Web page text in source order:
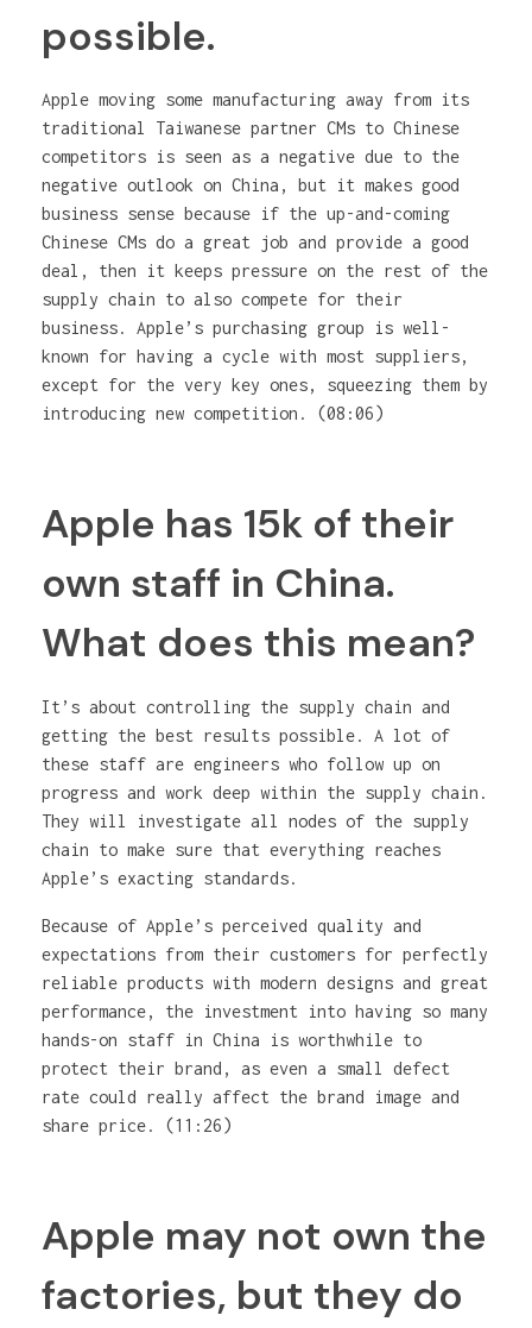
possible.
Apple moving some manufacturing away from its
traditional Taiwanese partner CMs to Chinese
competitors is seen as a negative due to the
negative outlook on China, but it makes good
business sense because if the up-and-coming
Chinese CMs do a great job and provide a good
deal, then it keeps pressure on the rest of the
supply chain to also compete for their
business. Apple’s purchasing group is well-
known for having a cycle with most suppliers,
except for the very key ones, squeezing them by
introducing new competition. (08:06)
Apple has 15k of their
own staff in China.
What does this mean?
It’s about controlling the supply chain and
getting the best results possible. A lot of
these staff are engineers who follow up on
progress and work deep within the supply chain.
They will investigate all nodes of the supply
chain to make sure that everything reaches
Apple’s exacting standards.
Because of Apple’s perceived quality and
expectations from their customers for perfectly
reliable products with modern designs and great
performance, the investment into having so many
hands-on staff in China is worthwhile to
protect their brand, as even a small defect
rate could really affect the brand image and
share price. (11:26)
Apple may not own the
factories, but they do